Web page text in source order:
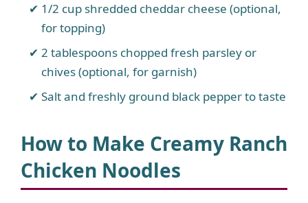
1/2 cup shredded cheddar cheese (optional,
for topping)
2 tablespoons chopped fresh parsley or
chives (optional, for garnish)
Salt and freshly ground black pepper to taste
How to Make Creamy Ranch
Chicken Noodles